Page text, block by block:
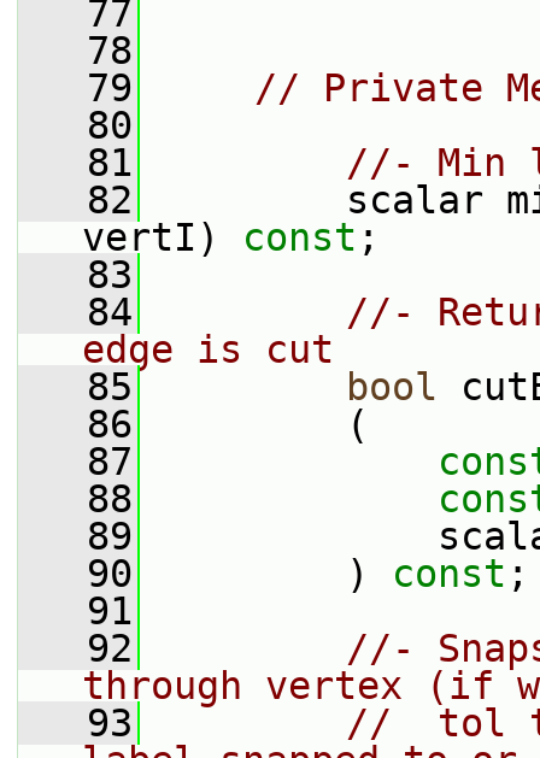
   77
   78
   79
// Private
   80
   81
//- Min
   82
scalar
vertI) const ;
   83
   84
//-
edge is cut
   85
bool
   86
(
   87
   88
   89
scalar&
   90
) const ;
   91
   92
//-
through vertex (if
   93
//  tol